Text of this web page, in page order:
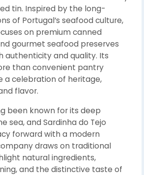
tin. Inspired by the long-
of Portugal’s seafood culture,
on premium canned
gourmet seafood preserves
and quality. Its
than convenient pantry
a celebration of heritage,
flavor.
been known for its deep
sea, and Sardinha do Tejo
forward with a modern
draws on traditional
natural ingredients,
and the distinctive taste of